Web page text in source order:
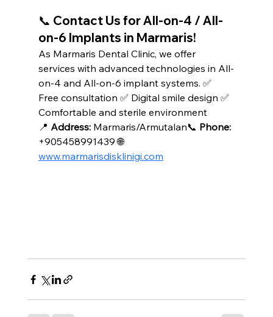
📞 Contact Us for All-on-4 / All-
on-6 Implants in Marmaris!
As Marmaris Dental Clinic, we offer
services with advanced technologies in All-
on-4 and All-on-6 implant systems. ✅
Free consultation ✅ Digital smile design ✅
Comfortable and sterile environment
📍 Address: Marmaris/Armutalan📞 Phone:
+905458991439 🌐
www.marmarisdisklinigi.com